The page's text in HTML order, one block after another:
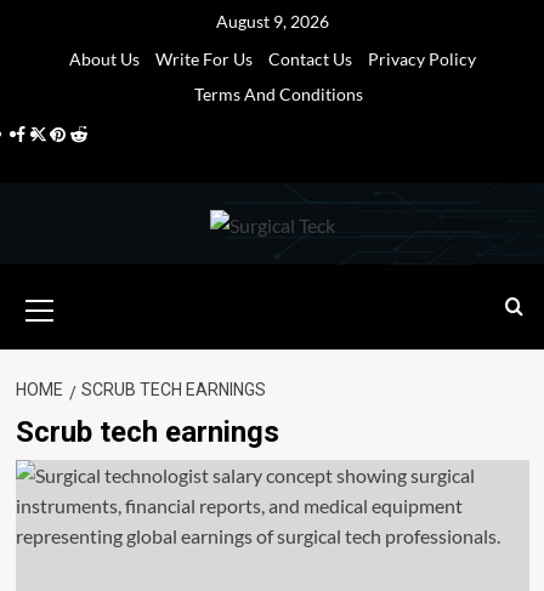
August 9, 2026
About Us
Write For Us Contact Us
Privacy Policy
Terms And Conditions
Facebook
Twitter
Pinterest
Reddit
Menu
HOME SCRUB TECH EARNINGS
Scrub tech earnings